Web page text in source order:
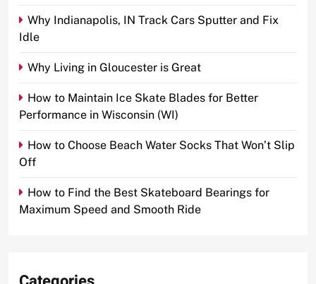
Why Indianapolis, IN Track Cars Sputter and Fix
Idle
Why Living in Gloucester is Great
How to Maintain Ice Skate Blades for Better
Performance in Wisconsin (WI)
How to Choose Beach Water Socks That Won’t Slip
Off
How to Find the Best Skateboard Bearings for
Maximum Speed and Smooth Ride